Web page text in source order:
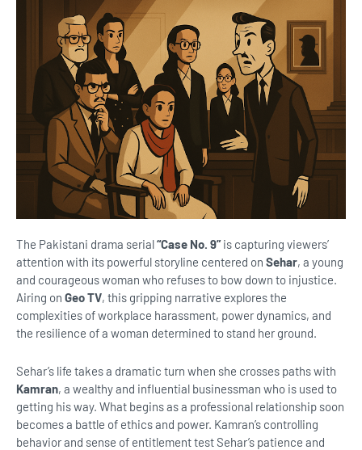
The Pakistani drama serial“Case No. 9”is capturing viewers’
attention with its powerful storyline centered on Sehar, a young
and courageous woman who refuses to bow down to injustice.
Airing on Geo TV, this gripping narrative explores the
complexities of workplace harassment, power dynamics, and
the resilience of a woman determined to stand her ground.
Sehar’s life takes a dramatic turn when she crosses paths with
Kamran, a wealthy and influential businessman who is used to
getting his way. What begins as a professional relationship soon
becomes a battle of ethics and power. Kamran’s controlling
behavior and sense of entitlement test Sehar’s patience and